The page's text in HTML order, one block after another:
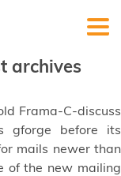
archives
Frama-C-discuss
gforge before its
mails newer than
of the new mailing